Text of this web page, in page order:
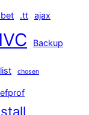
.tt ajax
Backup
chosen
efprof